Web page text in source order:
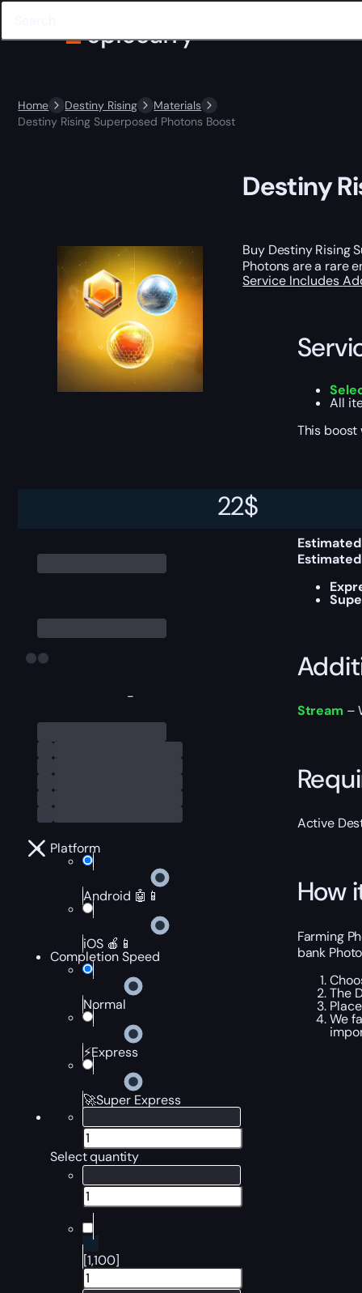
Home Destiny Rising
Materials
Destiny Rising Superposed Photons Boost
-
Platform
Android 🤖📱
iOS 🍎📱
Completion Speed
Normal
⚡Express
🚀Super Express
Select quantity
[1,100]
22$
Destiny
Buy Destiny Rising
Photons are a rare
Service Includes
All
This
Stream –
Active
How
Farming
bank
The
We